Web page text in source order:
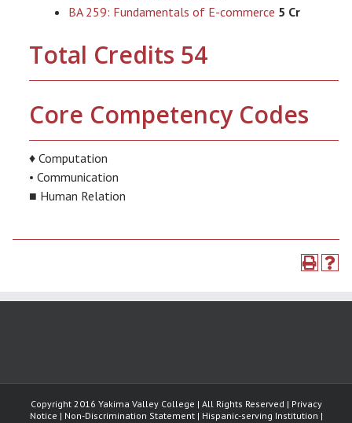
BA 259: Fundamentals of E-commerce 5 Cr
Total Credits 54
Core Competency Codes
♦ Computation
• Communication
■ Human Relation
Copyright 2016 Yakima Valley College | All Rights Reserved | Privacy
Notice | Non-Discrimination Statement | Hispanic-serving Institution |